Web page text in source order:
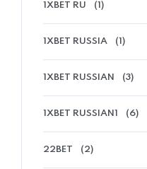
1XBET RU (1)
1XBET RUSSIA (1)
1XBET RUSSIAN (3)
1XBET RUSSIAN1 (6)
22BET (2)